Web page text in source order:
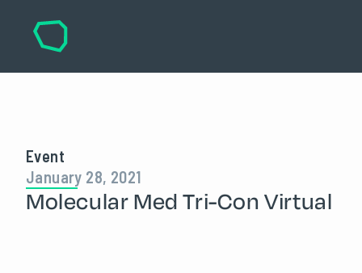
Event
January 28, 2021
Molecular Med Tri-Con Virtual